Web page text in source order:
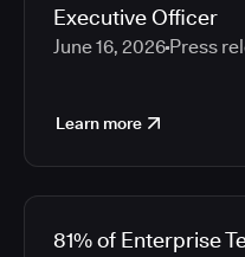
Executive Officer
June 16, 2026 Press
Learn more
81% of Enterprise